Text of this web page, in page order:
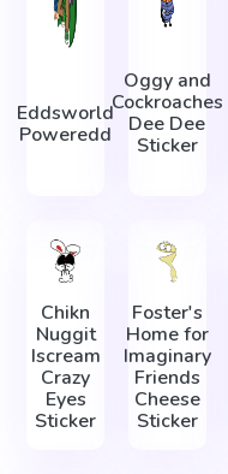
Eddsworld
Poweredd
Oggy and
Cockroaches
Dee Dee
Sticker
Chikn
Nuggit
Iscream
Crazy
Eyes
Sticker
Foster's
Home for
Imaginary
Friends
Cheese
Sticker